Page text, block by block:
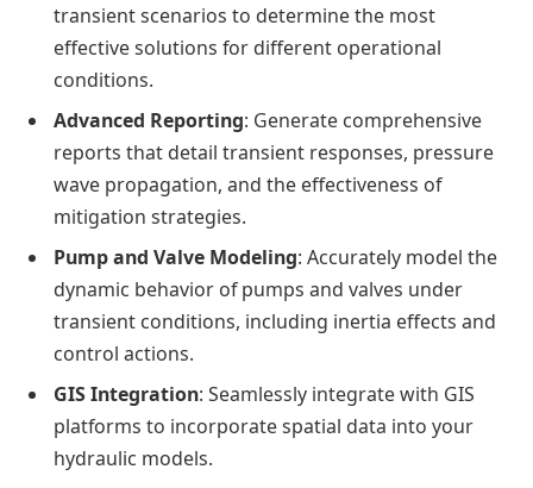
transient scenarios to determine the most
effective solutions for different operational
conditions.
Advanced Reporting: Generate comprehensive
reports that detail transient responses, pressure
wave propagation, and the effectiveness of
mitigation strategies.
Pump and Valve Modeling: Accurately model the
dynamic behavior of pumps and valves under
transient conditions, including inertia effects and
control actions.
GIS Integration: Seamlessly integrate with GIS
platforms to incorporate spatial data into your
hydraulic models.